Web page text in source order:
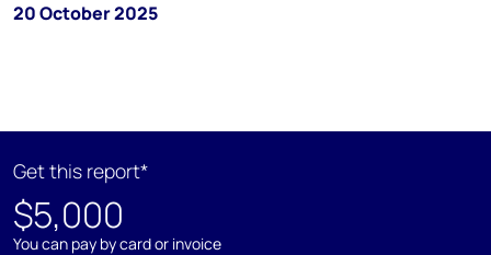
20 October 2025
Get this report*
$5,000
You can pay by card or invoice